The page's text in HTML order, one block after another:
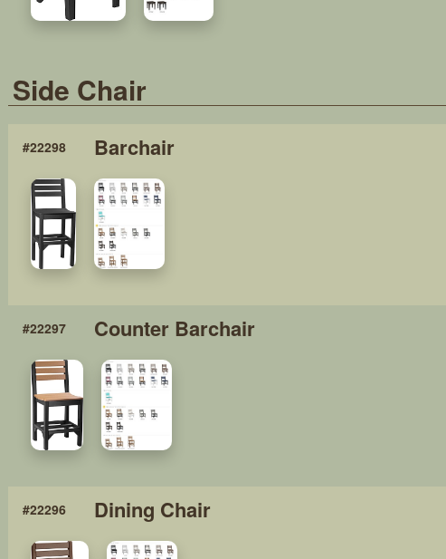
Side Chair
#22298 Barchair
#22297 Counter Barchair
#22296 Dining Chair